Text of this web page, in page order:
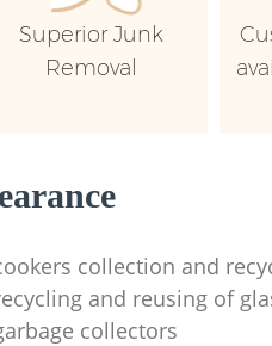
Superior Junk
Removal
collection and
and reusing of
collectors